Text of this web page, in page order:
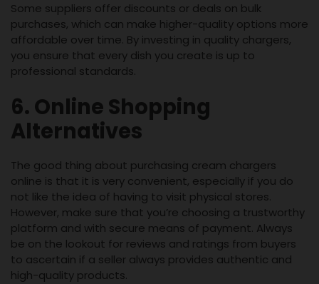
Some suppliers offer discounts or deals on bulk
purchases, which can make higher-quality options more
affordable over time. By investing in quality chargers,
you ensure that every dish you create is up to
professional standards.
6. Online Shopping
Alternatives
The good thing about purchasing cream chargers
online is that it is very convenient, especially if you do
not like the idea of having to visit physical stores.
However, make sure that you’re choosing a trustworthy
platform and with secure means of payment. Always
be on the lookout for reviews and ratings from buyers
to ascertain if a seller always provides authentic and
high-quality products.